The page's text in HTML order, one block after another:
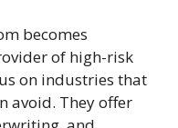
becomes
of high-risk
on industries that
avoid. They offer